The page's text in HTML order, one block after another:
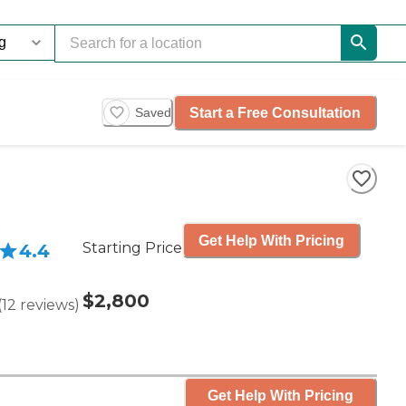
Saved Start a Free Consultation
4.4
12 reviews)
Starting Price
$2,800
Get Help With Pricing
Get Help With Pricing